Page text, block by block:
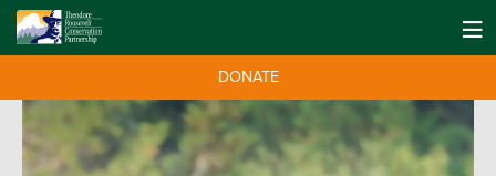
DONATE